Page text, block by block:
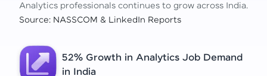
Analytics professionals continues to grow across India.
Source: NASSCOM & LinkedIn Reports
52% Growth in Analytics Job Demand
in India